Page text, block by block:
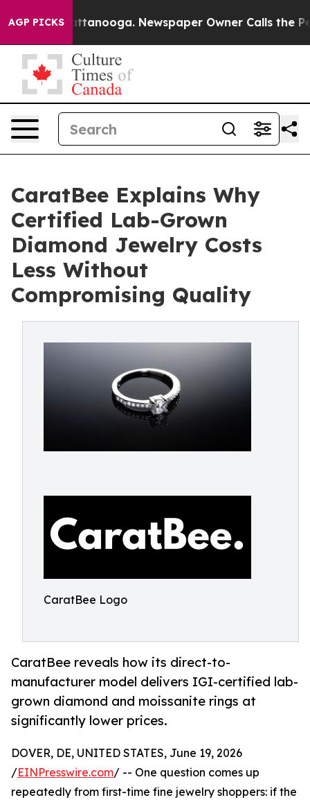
AGP PICKS
in Chattanooga. Newspaper Owner Calls the
CaratBee Explains Why
Certified Lab-Grown
Diamond Jewelry Costs
Less Without
Compromising Quality
CaratBee Logo
CaratBee reveals how its direct-to-
manufacturer model delivers IGI-certified lab-
grown diamond and moissanite rings at
significantly lower prices.
DOVER, DE, UNITED STATES, June 19, 2026
/EINPresswire.com/ -- One question comes up
repeatedly from first-time fine jewelry shoppers: if the